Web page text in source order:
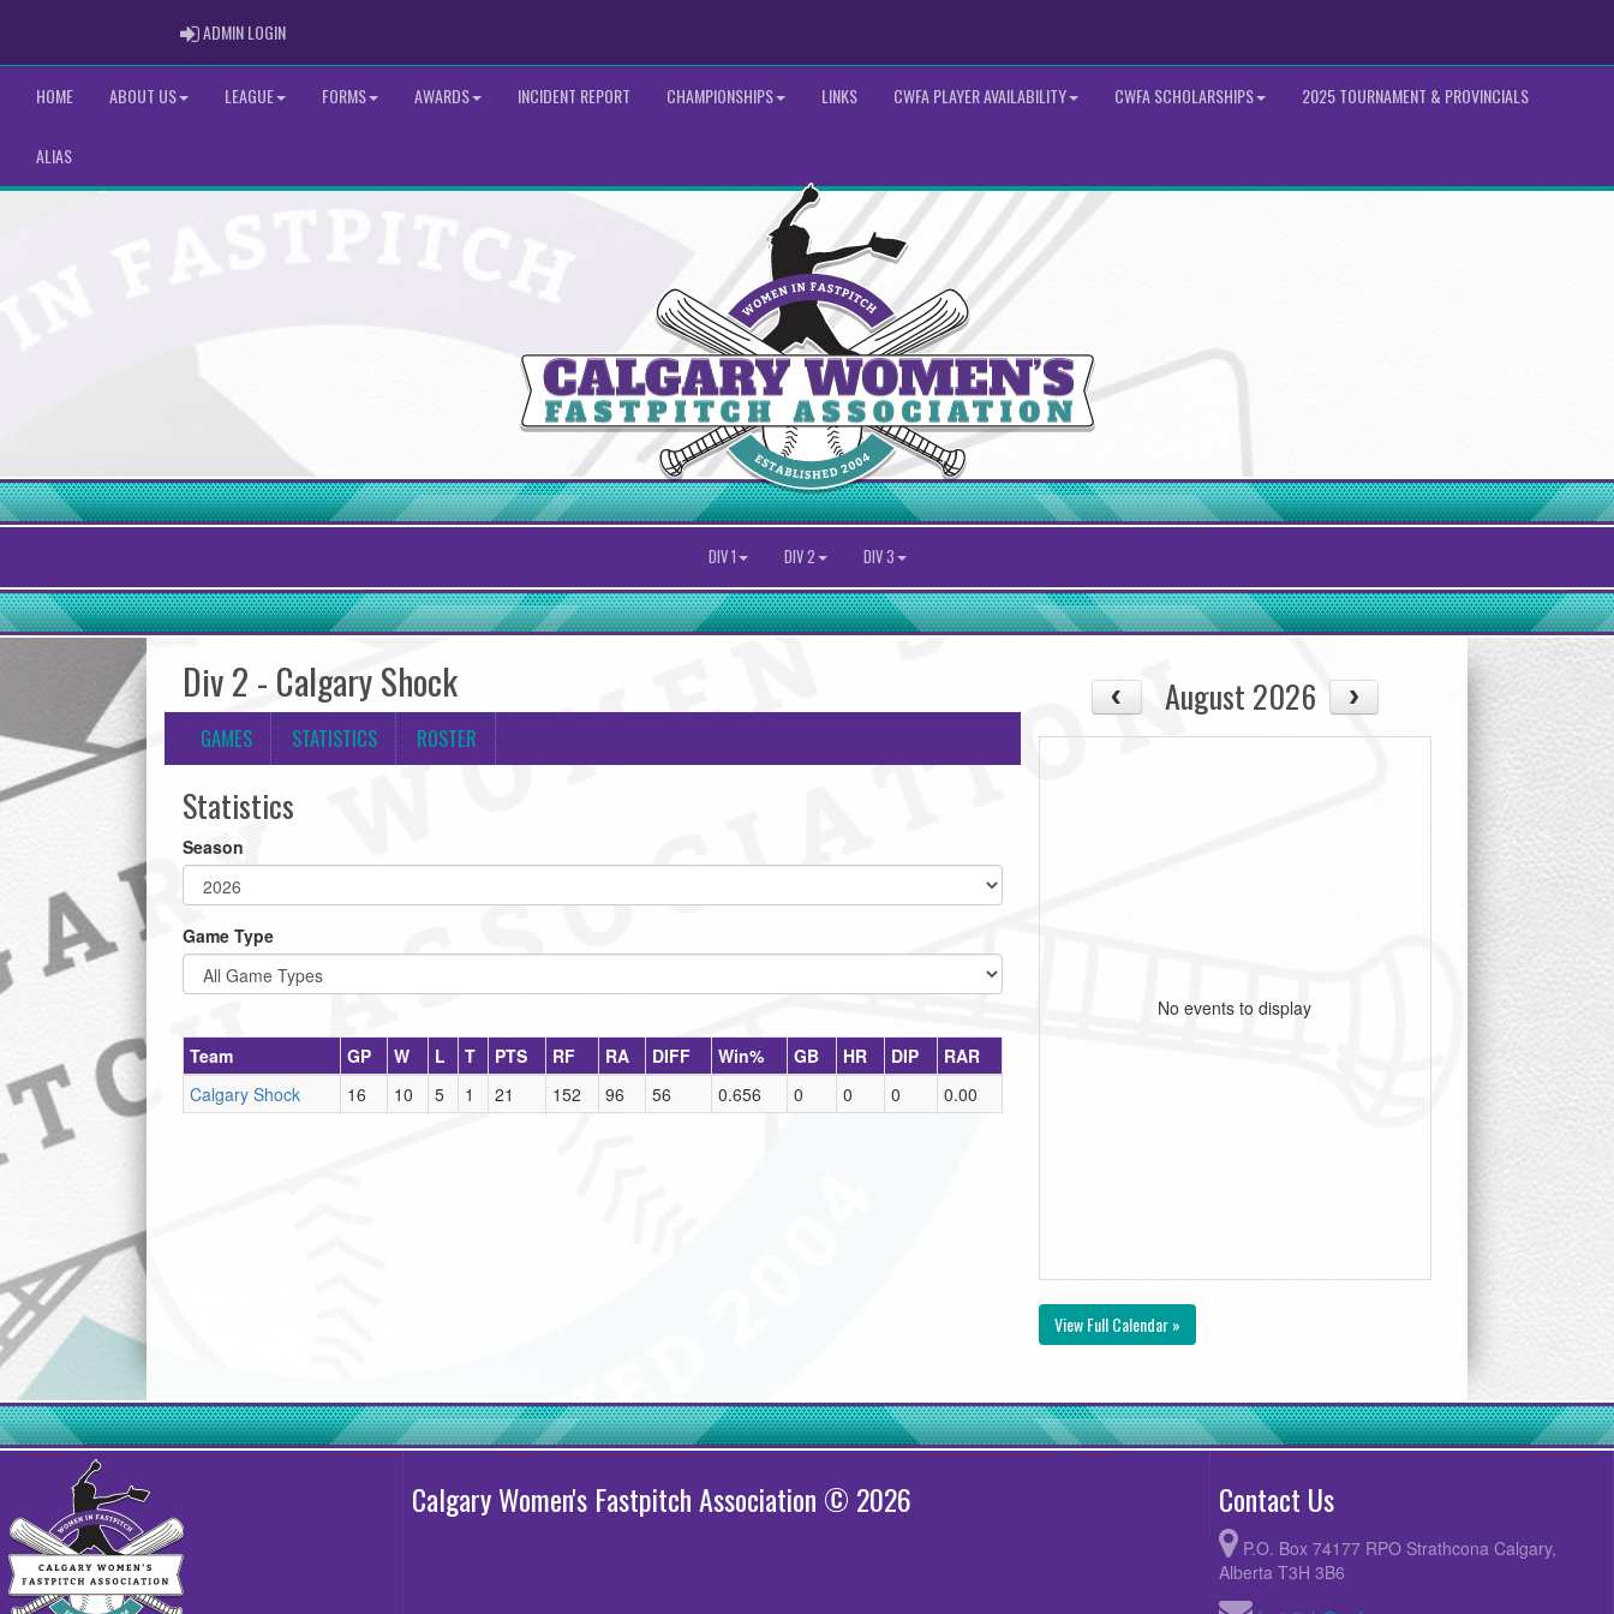
ADMIN LOGINADMIN LOGIN
HOME ABOUT US LEAGUE FORMS AWARDS INCIDENT REPORT CHAMPIONSHIPS LINKS CWFA PLAYER AVAILABILITY CWFA SCHOLARSHIPS 2025 TOURNAMENT & PROVINCIALS
ALIAS
DIV 1 DIV 2 DIV 3
Div 2 - Calgary Shock
GAMES STATISTICS ROSTER
Statistics
Season
Game Type
Team GP W L T PTS RF RA DIFF Win% GB HR DIP
RAR
Calgary Shock
16 10 5 1 21 152 96 56 0.656 0 0 0 0.00
August 2026
No events to display
View Full Calendar »
Calgary Women's Fastpitch Association © 2026 Contact Us
P.O. Box 74177 RPO Strathcona Calgary,
Alberta T3H 3B6